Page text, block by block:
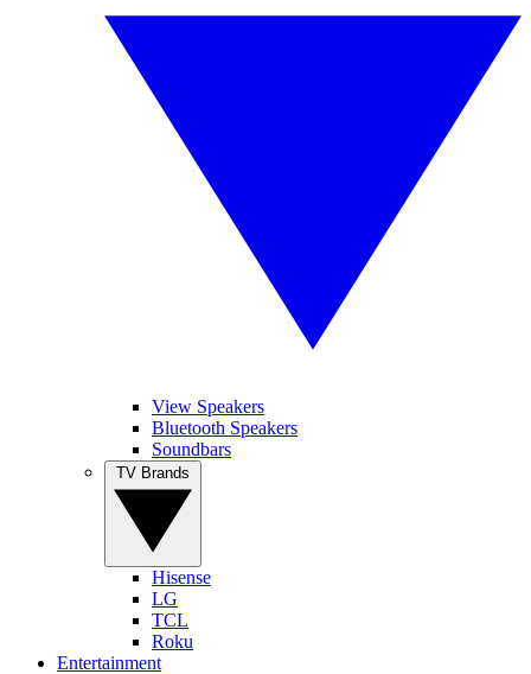
View Speakers
Bluetooth Speakers
Soundbars
Hisense
LG
TCL
Roku
Entertainment